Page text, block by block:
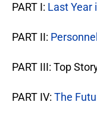
PART I: Last Year
PART II:
PART III: Top
PART IV: The